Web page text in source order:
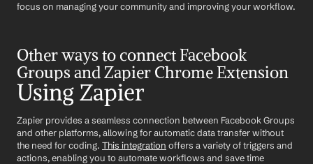
focus on managing your community and improving your workflow.
Other ways to connect Facebook
Groups and Zapier Chrome Extension
Using Zapier
Zapier provides a seamless connection between Facebook Groups
and other platforms, allowing for automatic data transfer without
the need for coding. This integration offers a variety of triggers and
actions, enabling you to automate workflows and save time